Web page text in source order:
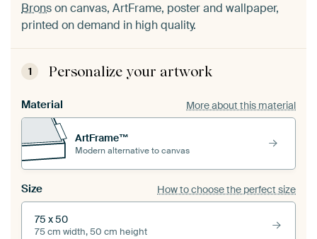
Bronson canvas, ArtFrame, poster and wallpaper,
printed on demand in high quality.
1 Personalize your artwork
Material More about this material
ArtFrame™
Modern alternative to canvas
Size How to choose the perfect size
75 x 50
75 cm width, 50 cm height